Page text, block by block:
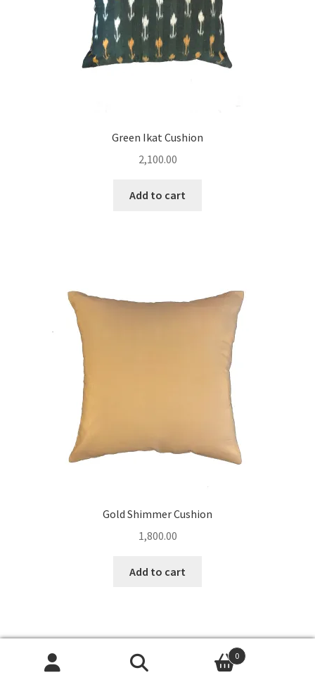
Green Ikat Cushion
2,100.00
Add to cart
Gold Shimmer Cushion
1,800.00
Add to cart
0